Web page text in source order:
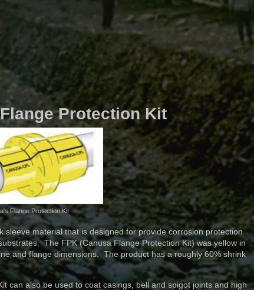
Protection Kit
Flange Protection Kit
material that is designed for provide corrosion protection
The FPK (Canusa Flange Protection Kit) was yellow in
and flange dimensions. The product has a roughly 60% shrink
also be used to coat casings, bell and spigot joints and high